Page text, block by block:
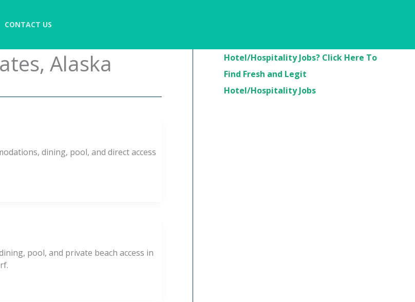
CONTACT US
Alaska
dining, pool, and direct access
pool, and private beach access in
Hotel/Hospitality Jobs? Click Here To
Find Fresh and Legit
Hotel/Hospitality Jobs